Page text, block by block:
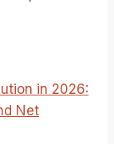
in 2026:
Net